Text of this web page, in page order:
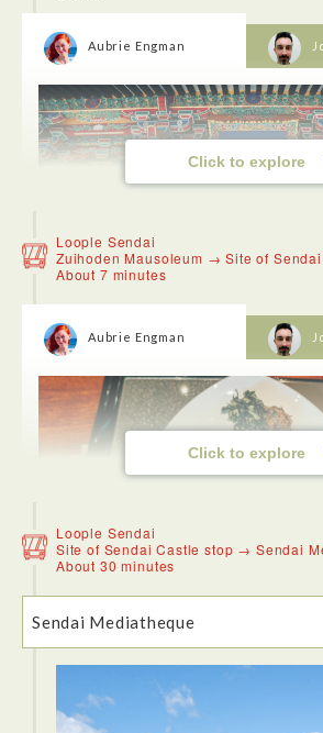
Click to explore
Aubrie Engman
We were able to learn even more about
life and this area contained his and
mausoleums. The details on them were
beautiful and intricate with a lot of
also visited the museum there which
artifacts from his life.
Loople Sendai
Zuihoden Mausoleum → Site of
About 7 minutes
Click to explore
Aubrie Engman
Sendai is famous for their beef tongue so
different flavors- salted and soy at Date
and they were both delicious. I also
that came with it as well, the flavor of the
incredible.
Loople Sendai
Site of Sendai Castle stop → Sendai
About 30 minutes
Sendai Mediatheque